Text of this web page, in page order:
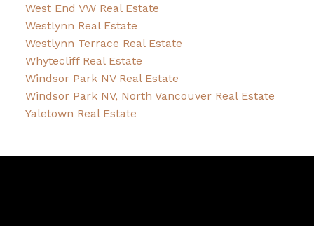
West End VW Real Estate
Westlynn Real Estate
Westlynn Terrace Real Estate
Whytecliff Real Estate
Windsor Park NV Real Estate
Windsor Park NV, North Vancouver Real Estate
Yaletown Real Estate